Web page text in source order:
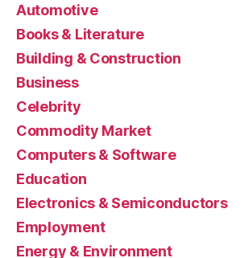
Automotive
Books & Literature
Building & Construction
Business
Celebrity
Commodity Market
Computers & Software
Education
Electronics & Semiconductors
Employment
Energy & Environment